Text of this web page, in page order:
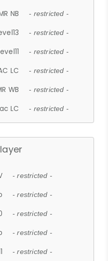
NB - restricted -
- restricted -
- restricted -
LC - restricted -
WB - restricted -
LC - restricted -
- restricted -
- restricted -
- restricted -
- restricted -
- restricted -